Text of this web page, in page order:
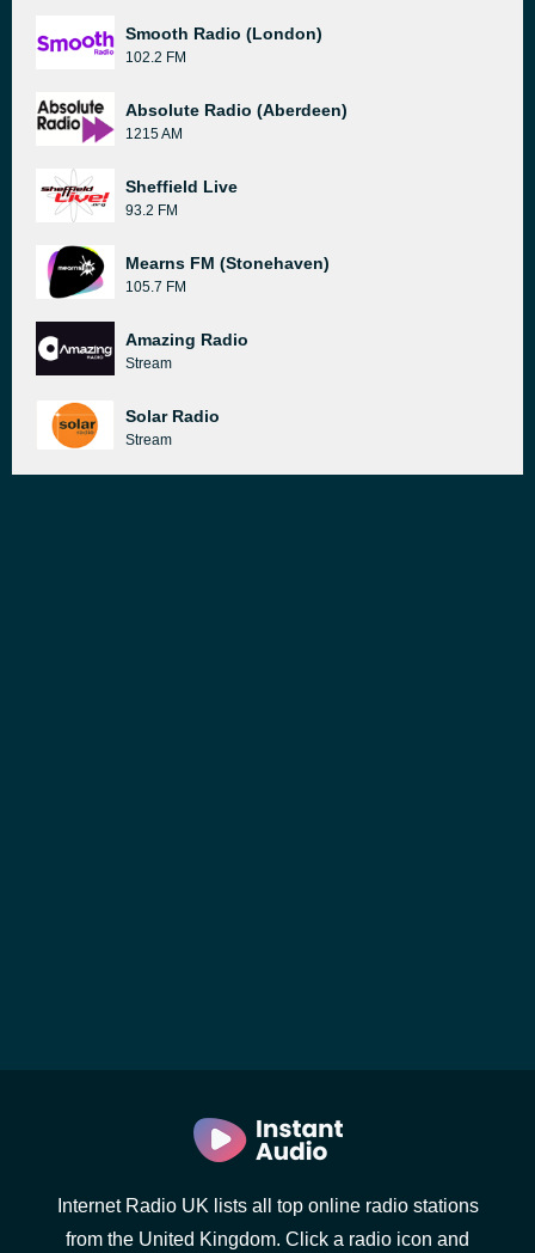
Smooth Radio (London)
102.2 FM
Absolute Radio (Aberdeen)
1215 AM
Sheffield Live
93.2 FM
Mearns FM (Stonehaven)
105.7 FM
Amazing Radio
Stream
Solar Radio
Stream
Internet Radio UK lists all top online radio stations
from the United Kingdom. Click a radio icon and